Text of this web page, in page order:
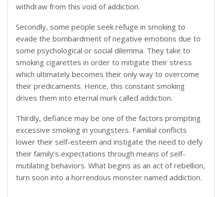
withdraw from this void of addiction.
Secondly, some people seek refuge in smoking to
evade the bombardment of negative emotions due to
some psychological or social dilemma. They take to
smoking cigarettes in order to mitigate their stress
which ultimately becomes their only way to overcome
their predicaments. Hence, this constant smoking
drives them into eternal murk called addiction.
Thirdly, defiance may be one of the factors prompting
excessive smoking in youngsters. Familial conflicts
lower their self-esteem and instigate the need to defy
their family’s expectations through means of self-
mutilating behaviors. What begins as an act of rebellion,
turn soon into a horrendous monster named addiction.